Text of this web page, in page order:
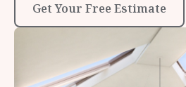
Get Your Free Estimate